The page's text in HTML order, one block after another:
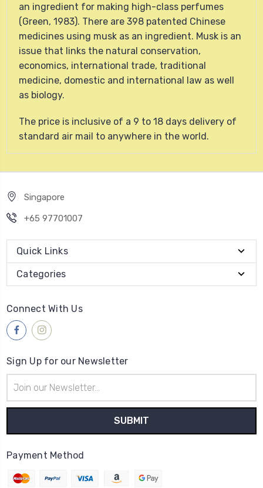
an ingredient for making high-class perfumes
(Green, 1983). There are 398 patented Chinese
medicines using musk as an ingredient. Musk is an
issue that links the natural conservation,
economics, international trade, traditional
medicine, domestic and international law as well
as biology.
The price is inclusive of a 9 to 18 days delivery of
standard air mail to anywhere in the world.
Singapore
+65 97701007
Quick Links
Categories
Connect With Us
Sign Up for our Newsletter
Address
Payment Method